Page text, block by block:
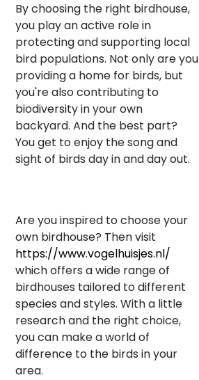
By choosing the right birdhouse,
you play an active role in
protecting and supporting local
bird populations. Not only are you
providing a home for birds, but
you're also contributing to
biodiversity in your own
backyard. And the best part?
You get to enjoy the song and
sight of birds day in and day out.
Are you inspired to choose your
own birdhouse? Then visit
https://www.vogelhuisjes.nl/
which offers a wide range of
birdhouses tailored to different
species and styles. With a little
research and the right choice,
you can make a world of
difference to the birds in your
area.